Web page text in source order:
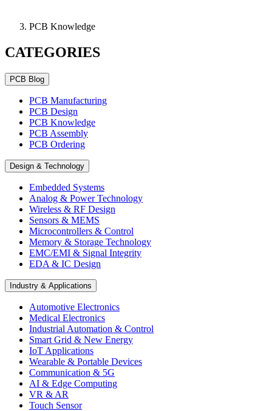
PCB Knowledge
CATEGORIES
PCB Blog
PCB Manufacturing
PCB Design
PCB Knowledge
PCB Assembly
PCB Ordering
Design & Technology
Embedded Systems
Analog & Power Technology
Wireless & RF Design
Sensors & MEMS
Microcontrollers & Control
Memory & Storage Technology
EMC/EMI & Signal Integrity
EDA & IC Design
Industry & Applications
Automotive Electronics
Medical Electronics
Industrial Automation & Control
Smart Grid & New Energy
IoT Applications
Wearable & Portable Devices
Communication & 5G
AI & Edge Computing
VR & AR
Touch Sensor